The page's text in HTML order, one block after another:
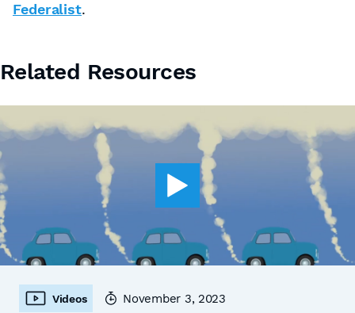
Federalist.
Related Resources
Videos November 3, 2023